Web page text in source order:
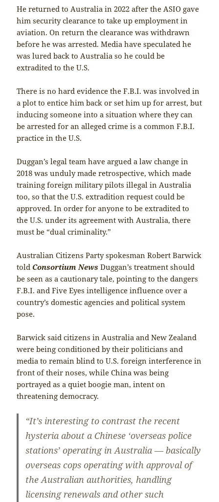
He returned to Australia in 2022 after the ASIO gave
him security clearance to take up employment in
aviation. On return the clearance was withdrawn
before he was arrested. Media have speculated he
was lured back to Australia so he could be
extradited to the U.S.
There is no hard evidence the F.B.I. was involved in
a plot to entice him back or set him up for arrest, but
inducing someone into a situation where they can
be arrested for an alleged crime is a common F.B.I.
practice in the U.S.
Duggan’s legal team have argued a law change in
2018 was unduly made retrospective, which made
training foreign military pilots illegal in Australia
too, so that the U.S. extradition request could be
approved. In order for anyone to be extradited to
the U.S. under its agreement with Australia, there
must be “dual criminality.”
Australian Citizens Party spokesman Robert Barwick
told Consortium NewsDuggan’s treatment should
be seen as a cautionary tale, pointing to the dangers
F.B.I. and Five Eyes intelligence influence over a
country’s domestic agencies and political system
pose.
Barwick said citizens in Australia and New Zealand
were being conditioned by their politicians and
media to remain blind to U.S. foreign interference in
front of their noses, while China was being
portrayed as a quiet boogie man, intent on
threatening democracy.
“It’s interesting to contrast the recent
hysteria about a Chinese ‘overseas police
stations’ operating in Australia — basically
overseas cops operating with approval of
the Australian authorities, handling
licensing renewals and other such